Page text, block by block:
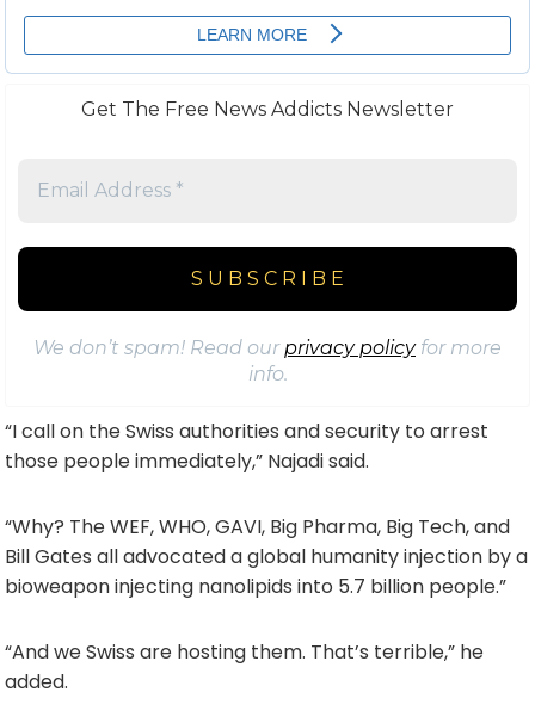
Get The Free News Addicts Newsletter
We don’t spam! Read ourprivacy policyfor more
info.
“I call on the Swiss authorities and security to arrest
those people immediately,” Najadi said.
“Why? The WEF, WHO, GAVI, Big Pharma, Big Tech, and
Bill Gates all advocated a global humanity injection by a
bioweapon injecting nanolipids into 5.7 billion people.”
“And we Swiss are hosting them. That’s terrible,” he
added.